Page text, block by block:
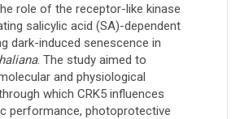
role of the receptor-like kinase
salicylic acid (SA)-dependent
dark-induced senescence in
. The study aimed to
and physiological
which CRK5 influences
performance, photoprotective